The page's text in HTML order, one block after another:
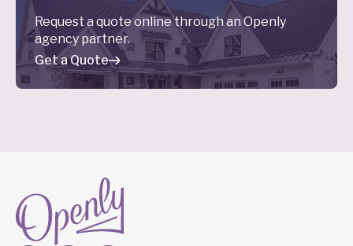
Request a quote online through an Openly
agency partner.
Get a Quote